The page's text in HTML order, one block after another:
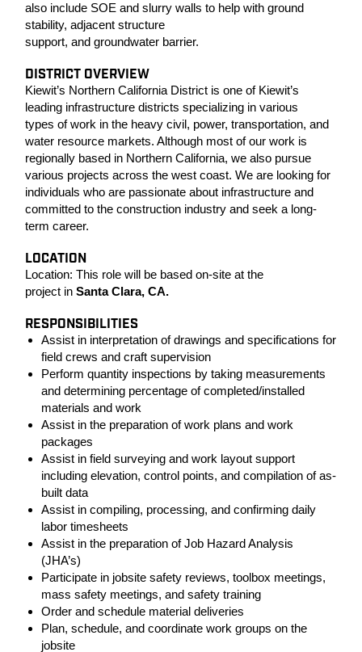
also include SOE and slurry walls to help with ground
stability, adjacent structure
support, and groundwater barrier.
DISTRICT OVERVIEW
Kiewit’s Northern California District is one of Kiewit’s
leading infrastructure districts specializing in various
types of work in the heavy civil, power, transportation, and
water resource markets. Although most of our work is
regionally based in Northern California, we also pursue
various projects across the west coast. We are looking for
individuals who are passionate about infrastructure and
committed to the construction industry and seek a long-
term career.
LOCATION
Location: This role will be based on-site at the
project in Santa Clara, CA.
RESPONSIBILITIES
Assist in interpretation of drawings and specifications for
field crews and craft supervision
Perform quantity inspections by taking measurements
and determining percentage of completed/installed
materials and work
Assist in the preparation of work plans and work
packages
Assist in field surveying and work layout support
including elevation, control points, and compilation of as-
built data
Assist in compiling, processing, and confirming daily
labor timesheets
Assist in the preparation of Job Hazard Analysis
(JHA’s)
Participate in jobsite safety reviews, toolbox meetings,
mass safety meetings, and safety training
Order and schedule material deliveries
Plan, schedule, and coordinate work groups on the
jobsite